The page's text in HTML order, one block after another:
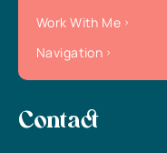
Work With Me
Navigation
Contact